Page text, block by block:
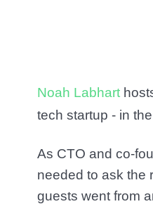
Noah Labhart
tech startup - in
As CTO and co-
needed to ask the
guests went from